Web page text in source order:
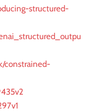
structured-
constrained-